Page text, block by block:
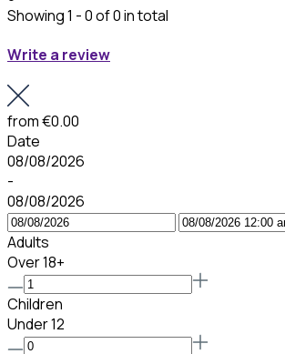
Showing 1 - 0 of 0 in total
Write a review
from€0.00
Date
08/08/2026
-
08/08/2026
Adults
Over 18+
Children
Under 12